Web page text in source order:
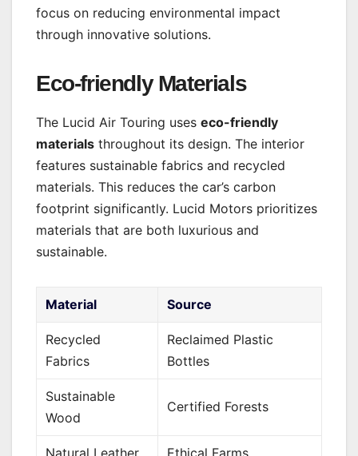
focus on reducing environmental impact
through innovative solutions.
Eco-friendly Materials
The Lucid Air Touring uses eco-friendly
materials throughout its design. The interior
features sustainable fabrics and recycled
materials. This reduces the car’s carbon
footprint significantly. Lucid Motors prioritizes
materials that are both luxurious and
sustainable.
Material Source
Recycled
Fabrics
Reclaimed Plastic
Bottles
Sustainable
Wood
Certified Forests